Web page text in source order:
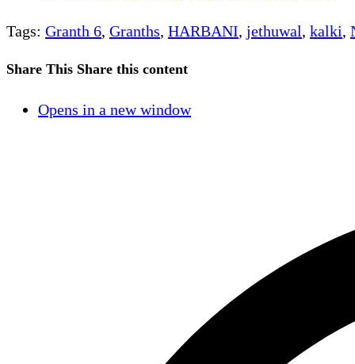
Tags: Granth 6, Granths, HARBANI, jethuwal, kalki,
Share This Share this content
Opens in a new window